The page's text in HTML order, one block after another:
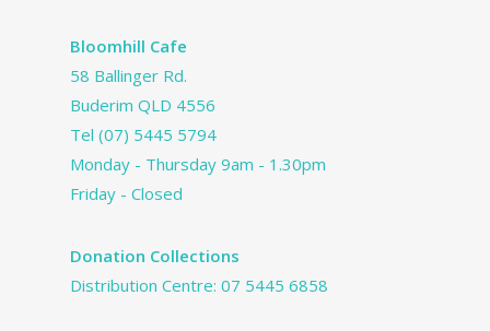
Bloomhill Cafe
58 Ballinger Rd.
Buderim QLD 4556
Tel (07) 5445 5794
Monday - Thursday 9am - 1.30pm
Friday - Closed
Donation Collections
Distribution Centre: 07 5445 6858